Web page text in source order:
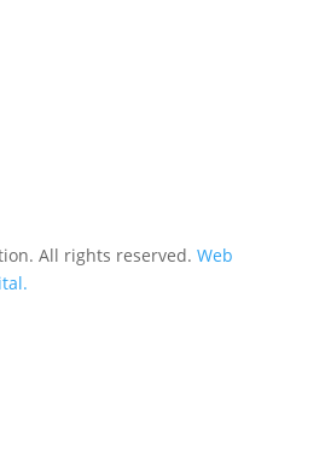
All rights reserved. Web